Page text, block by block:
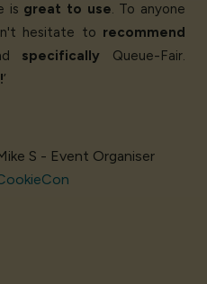
is great to use. To anyone
hesitate to recommend
specifically Queue-Fair.
’
S - Event Organiser